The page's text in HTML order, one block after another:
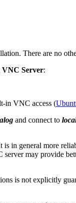
There are no
VNC Server:
in VNC access (
and connect to
in general more
may provide
is not explicitly